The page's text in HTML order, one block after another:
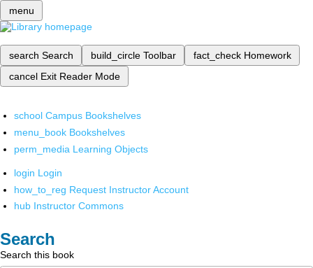
menu
search Search build_circle Toolbar fact_check Homework
cancel Exit Reader Mode
school Campus Bookshelves
menu_book Bookshelves
perm_media Learning Objects
login Login
how_to_reg Request Instructor Account
hub Instructor Commons
Search
Search this book